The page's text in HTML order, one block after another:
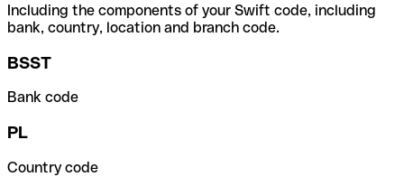
Including the components of your Swift code, including
bank, country, location and branch code.
BSST
Bank code
PL
Country code